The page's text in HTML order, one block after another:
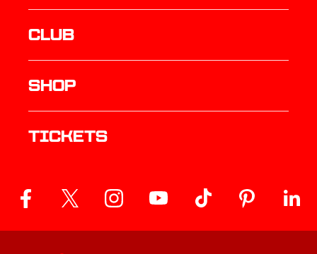
Club
Shop
Tickets